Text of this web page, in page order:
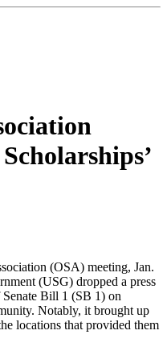
(OSA) meeting, Jan.
(USG) dropped a press
Senate Bill 1 (SB 1) on
Notably, it brought up
locations that provided them